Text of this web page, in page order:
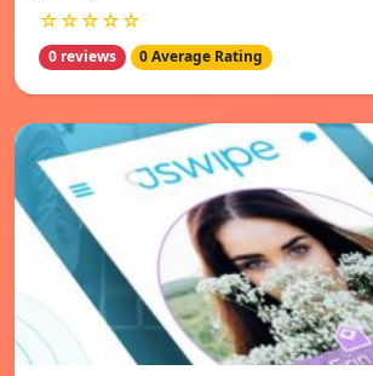
☆☆☆☆☆
0 reviews 0 Average Rating